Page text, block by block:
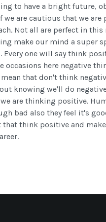
to have a bright future,
we are cautious that we
Not all are perfect in this
make our mind a super
Every one will say think
occasions here negative
that don't think
knowing we'll do
are thinking positive.
bad also they feel it's
that think positive and